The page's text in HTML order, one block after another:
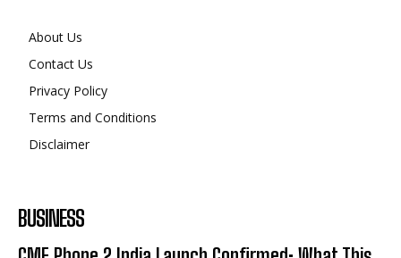
About Us
Contact Us
Privacy Policy
Terms and Conditions
Disclaimer
BUSINESS